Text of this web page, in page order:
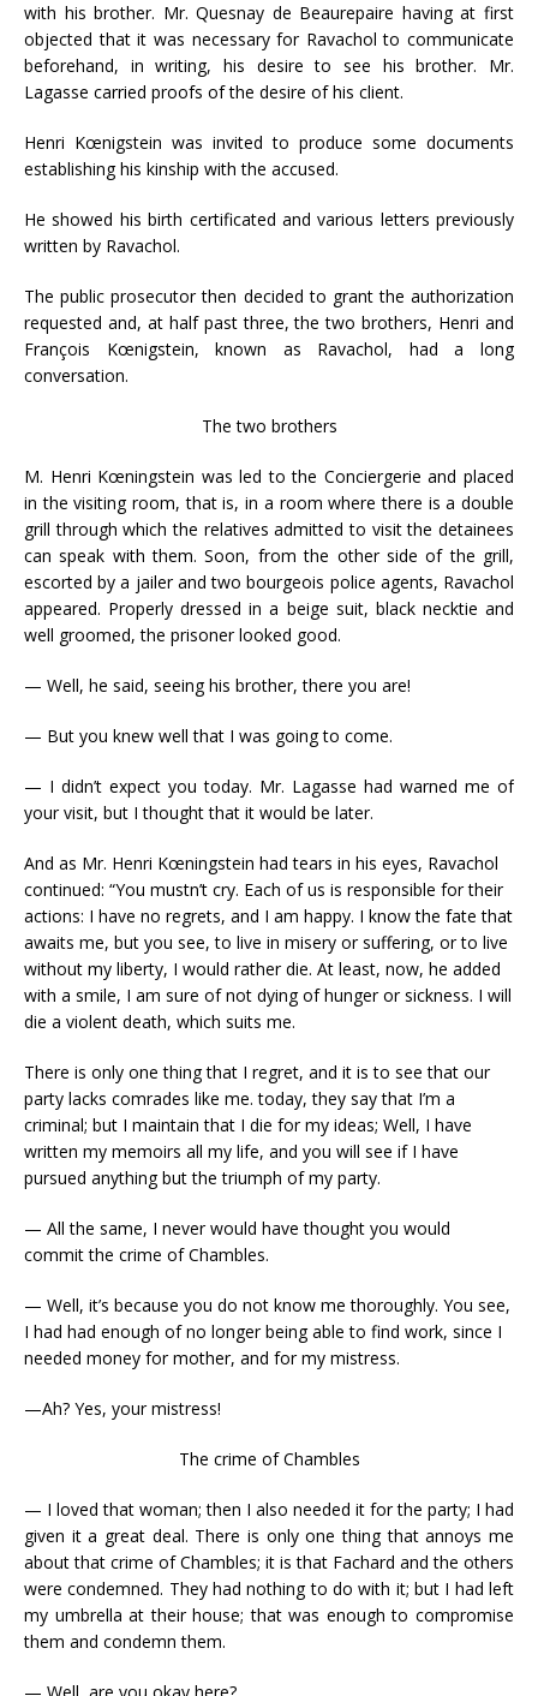
with his brother. Mr. Quesnay de Beaurepaire having at first
objected that it was necessary for Ravachol to communicate
beforehand, in writing, his desire to see his brother. Mr.
Lagasse carried proofs of the desire of his client.
Henri Kœnigstein was invited to produce some documents
establishing his kinship with the accused.
He showed his birth certificated and various letters previously
written by Ravachol.
The public prosecutor then decided to grant the authorization
requested and, at half past three, the two brothers, Henri and
François Kœnigstein, known as Ravachol, had a long
conversation.
The two brothers
M. Henri Kœningstein was led to the Conciergerie and placed
in the visiting room, that is, in a room where there is a double
grill through which the relatives admitted to visit the detainees
can speak with them. Soon, from the other side of the grill,
escorted by a jailer and two bourgeois police agents, Ravachol
appeared. Properly dressed in a beige suit, black necktie and
well groomed, the prisoner looked good.
— Well, he said, seeing his brother, there you are!
— But you knew well that I was going to come.
— I didn’t expect you today. Mr. Lagasse had warned me of
your visit, but I thought that it would be later.
And as Mr. Henri Kœningstein had tears in his eyes, Ravachol
continued: “You mustn’t cry. Each of us is responsible for their
actions: I have no regrets, and I am happy. I know the fate that
awaits me, but you see, to live in misery or suffering, or to live
without my liberty, I would rather die. At least, now, he added
with a smile, I am sure of not dying of hunger or sickness. I will
die a violent death, which suits me.
There is only one thing that I regret, and it is to see that our
party lacks comrades like me. today, they say that I’m a
criminal; but I maintain that I die for my ideas; Well, I have
written my memoirs all my life, and you will see if I have
pursued anything but the triumph of my party.
— All the same, I never would have thought you would
commit the crime of Chambles.
— Well, it’s because you do not know me thoroughly. You see,
I had had enough of no longer being able to find work, since I
needed money for mother, and for my mistress.
—Ah? Yes, your mistress!
The crime of Chambles
— I loved that woman; then I also needed it for the party; I had
given it a great deal. There is only one thing that annoys me
about that crime of Chambles; it is that Fachard and the others
were condemned. They had nothing to do with it; but I had left
my umbrella at their house; that was enough to compromise
them and condemn them.